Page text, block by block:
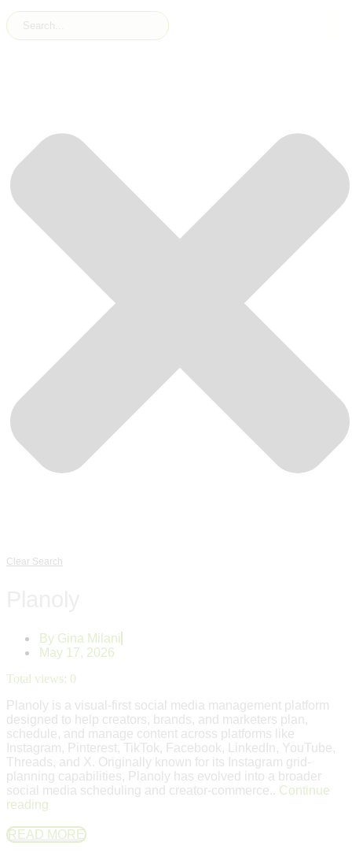
Clear Search
By Gina Milani
May 17, 2026
Total views: 0
Planoly is a visual-first social media management platform
designed to help creators, brands, and marketers plan,
schedule, and manage content across platforms like
Instagram, Pinterest, TikTok, Facebook, LinkedIn, YouTube,
Threads, and X. Originally known for its Instagram grid-
planning capabilities, Planoly has evolved into a broader
social media scheduling and creator-commerce.. Continue
reading
READ MORE